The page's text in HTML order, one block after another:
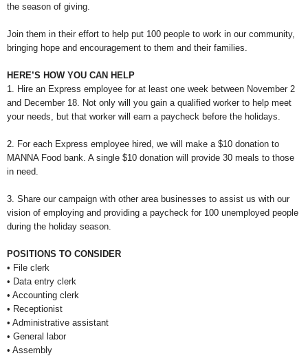
the season of giving.
Join them in their effort to help put 100 people to work in our community,
bringing hope and encouragement to them and their families.
HERE’S HOW YOU CAN HELP
1. Hire an Express employee for at least one week between November 2
and December 18. Not only will you gain a qualified worker to help meet
your needs, but that worker will earn a paycheck before the holidays.
2. For each Express employee hired, we will make a $10 donation to
MANNA Food bank. A single $10 donation will provide 30 meals to those
in need.
3. Share our campaign with other area businesses to assist us with our
vision of employing and providing a paycheck for 100 unemployed people
during the holiday season.
POSITIONS TO CONSIDER
• File clerk
• Data entry clerk
• Accounting clerk
• Receptionist
• Administrative assistant
• General labor
• Assembly